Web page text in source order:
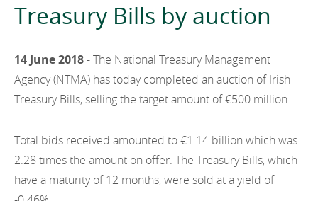
Protected Disclosures Annual Report 2018
NewERA
Mission and Values
Management Team
Careers
Contact
EN
EN
2023
2022
2020
2019
Treasury Bills by auction
14 June 2018- The National Treasury Management
Agency (NTMA) has today completed an auction of Irish
Treasury Bills, selling the target amount of €500 million.
Total bids received amounted to €1.14 billion which was
2.28 times the amount on offer. The Treasury Bills, which
have a maturity of 12 months, were sold at a yield of